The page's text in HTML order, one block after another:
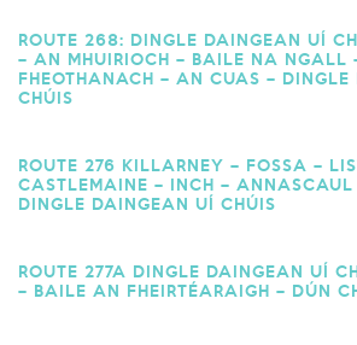
ROUTE 268: DINGLE DAINGEAN UÍ
– AN MHUIRIOCH – BAILE NA NGALL
FHEOTHANACH – AN CUAS –
CHÚIS
ROUTE 276 KILLARNEY – FOSSA –
CASTLEMAINE – INCH –
DINGLE DAINGEAN UÍ CHÚIS
ROUTE 277A DINGLE DAINGEAN UÍ
– BAILE AN FHEIRTÉARAIGH – DÚN